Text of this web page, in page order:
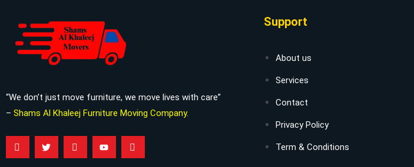
“We don’t just move furniture, we move lives with care”
– Shams Al Khaleej Furniture Moving Company.
Support
About us
Services
Contact
Privacy Policy
Term & Conditions